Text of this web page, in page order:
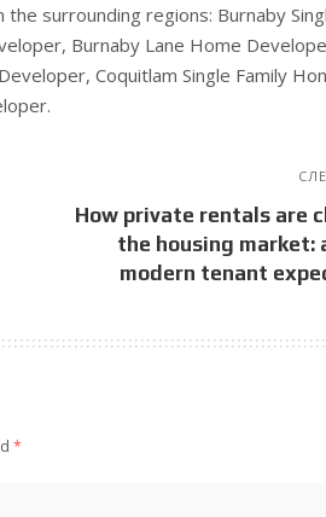
surrounding regions: Burnaby
Burnaby Lane Home
Coquitlam Single Family
How private rentals are
the housing market:
modern tenant
*